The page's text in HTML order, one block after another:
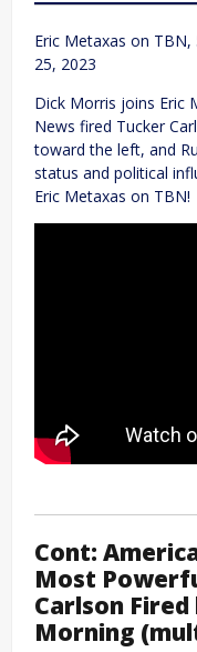
Eric Metaxas on TBN,
25, 2023
Dick Morris joins Eric
News fired Tucker
toward the left, and
status and political
Eric Metaxas on TBN!
Cont:
Most
Carlson
Morning